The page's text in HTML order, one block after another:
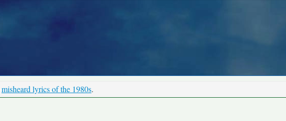
misheard lyrics of the 1980s.